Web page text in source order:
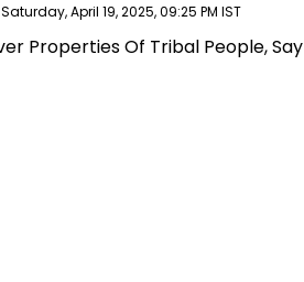
Saturday, April 19, 2025, 09:25 PM IST